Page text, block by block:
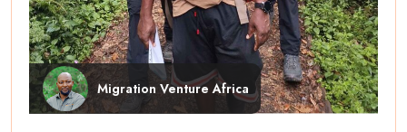
Migration Venture Africa